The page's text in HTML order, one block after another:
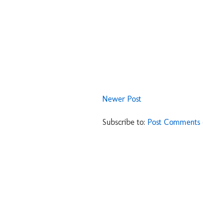
Newer Post
Subscribe to: Post